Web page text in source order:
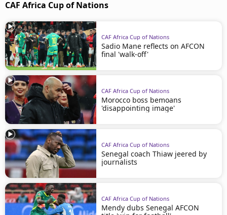
CAF Africa Cup of Nations
CAF Africa Cup of Nations
Sadio Mane reflects on AFCON
final 'walk-off'
CAF Africa Cup of Nations
Morocco boss bemoans
'disappointing image'
CAF Africa Cup of Nations
Senegal coach Thiaw jeered by
journalists
CAF Africa Cup of Nations
Mendy dubs Senegal AFCON